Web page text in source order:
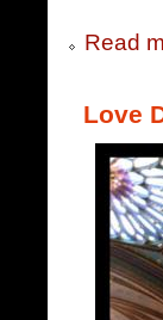
Read
Love